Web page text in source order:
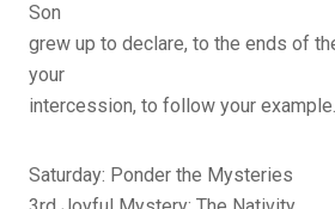
Son
grew up to declare, to the ends of
your
intercession, to follow your
Saturday: Ponder the Mysteries